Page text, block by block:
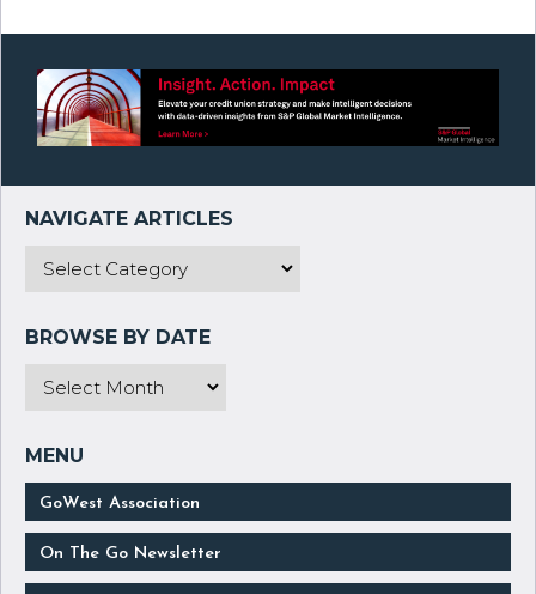
GoWest Association
On The Go Newsletter